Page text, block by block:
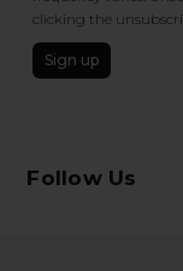
clicking the
Sign up
Follow Us